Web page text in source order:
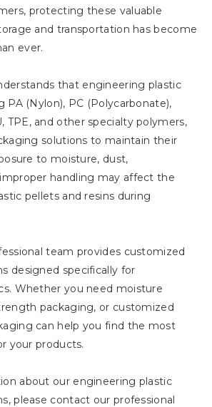
protecting these valuable
and transportation has become
ever.
that engineering plastic
PA (Nylon), PC (Polycarbonate),
TPE, and other specialty polymers,
solutions to maintain their
to moisture, dust,
handling may affect the
pellets and resins during
team provides customized
designed specifically for
Whether you need moisture
packaging, or customized
can help you find the most
your products.
about our engineering plastic
please contact our professional